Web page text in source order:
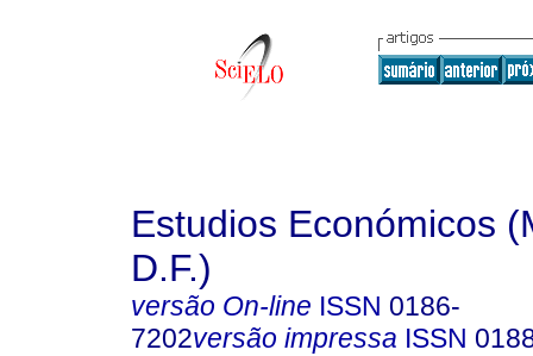
Estudios Económicos
D.F.)
versão On-line ISSN 0186-
7202versão impressa ISSN